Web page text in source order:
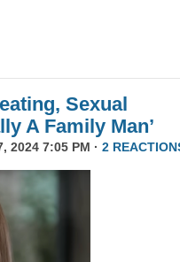
Sexual
A Family Man’
2024 7:05 PM · 2